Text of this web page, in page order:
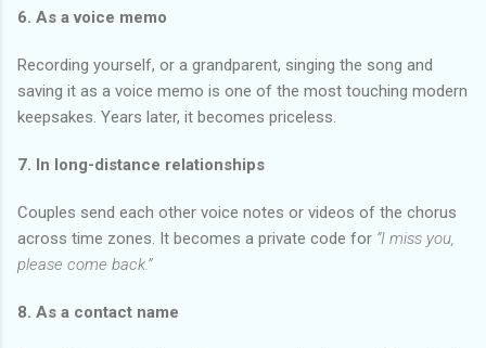
6. As a voice memo
Recording yourself, or a grandparent, singing the song and
saving it as a voice memo is one of the most touching modern
keepsakes. Years later, it becomes priceless.
7. In long-distance relationships
Couples send each other voice notes or videos of the chorus
across time zones. It becomes a private code for “I miss you,
please come back.”
8. As a contact name